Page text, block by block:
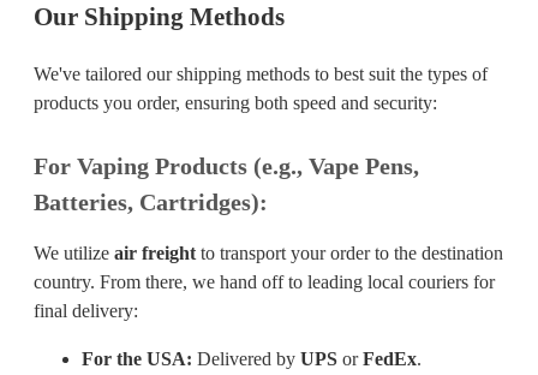
Our Shipping Methods
We've tailored our shipping methods to best suit the types of
products you order, ensuring both speed and security:
For Vaping Products (e.g., Vape Pens,
Batteries, Cartridges):
We utilize air freight to transport your order to the destination
country. From there, we hand off to leading local couriers for
final delivery:
For the USA: Delivered by UPS orFedEx.